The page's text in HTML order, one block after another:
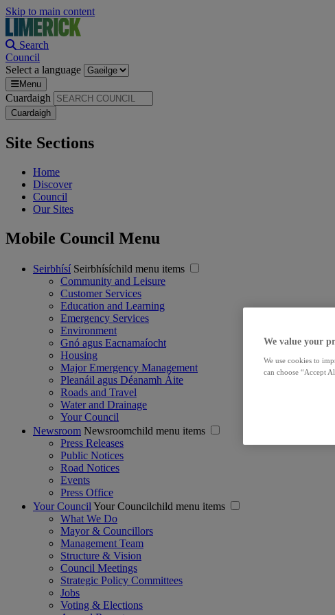
Skip to main content
Search
Council
Select a language
Menu
Cuardaigh
Site Sections
Home
Discover
Council
Our Sites
Mobile Council Menu
Seirbhísí Seirbhísíchild menu items
Community and Leisure
Customer Services
Education and Learning
Emergency Services
Environment
Gnó agus Eacnamaíocht
Housing
Major Emergency Management
Pleanáil agus Déanamh Áite
Roads and Travel
Water and Drainage
Your Council
Newsroom Newsroomchild menu items
Press Releases
Public Notices
Road Notices
Events
Press Office
Your Council Your Councilchild menu items
What We Do
Mayor & Councillors
Management Team
Structure & Vision
Council Meetings
Strategic Policy Committees
Jobs
Voting & Elections
We value your
We use cookies to
can choose “Accept